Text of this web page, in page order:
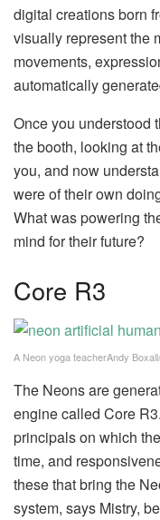
digital creations born
visually represent the
movements,
automatically
Once you understood
the booth, looking at
you, and now
were of their own
What was powering
mind for their future?
Core R3
A Neon yoga teacherAndy
The Neons are
engine called Core
principals on which
time, and
these that bring the
system, says Mistry,